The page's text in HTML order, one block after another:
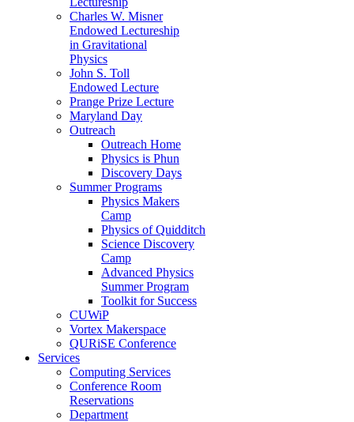
Charles W. Misner
Endowed Lectureship
in Gravitational
Physics
John S. Toll
Endowed Lecture
Prange Prize Lecture
Maryland Day
Outreach
Outreach Home
Physics is Phun
Discovery Days
Summer Programs
Physics Makers
Camp
Physics of Quidditch
Science Discovery
Camp
Advanced Physics
Summer Program
Toolkit for Success
CUWiP
Vortex Makerspace
QURiSE Conference
Services
Computing Services
Conference Room
Reservations
Department